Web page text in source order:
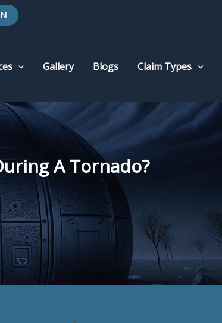
Gallery Blogs Claim Types
A Tornado?